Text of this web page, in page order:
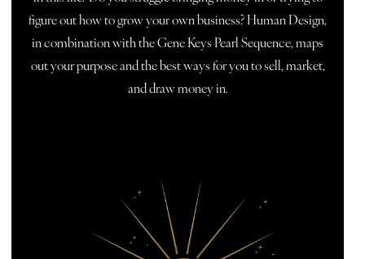
figure out how to grow your own business? Human Design,
in combination with the Gene Keys Pearl Sequence, maps
out your purpose and the best ways for you to sell, market,
and draw money in.